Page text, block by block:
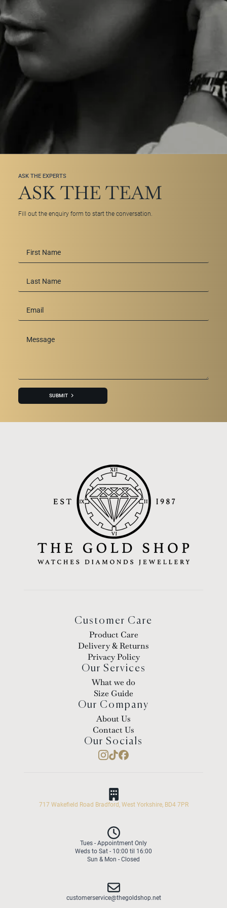
ASK THE EXPERTS
ASK THE TEAM
Fill out the enquiry form to start the conversation.
Name
*
Name
SUBMIT
Customer Care
Product Care
Delivery & Returns
Privacy Policy
Our Services
What we do
Size Guide
Our Company
About Us
Contact Us
Our Socials
717 Wakefield Road Bradford, West Yorkshire, BD4 7PR
Tues - Appointment Only
Weds to Sat - 10:00 til 16:00
Sun & Mon - Closed
customerservice@thegoldshop.net